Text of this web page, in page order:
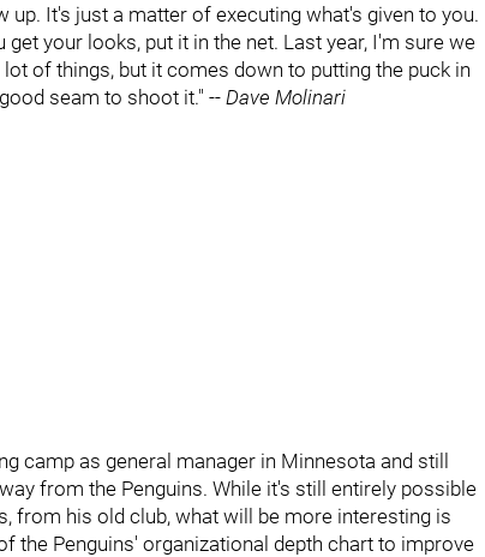
It's just a matter of executing what's given to you.
your looks, put it in the net. Last year, I'm sure we
of things, but it comes down to putting the puck in
seam to shoot it." -- Dave Molinari
camp as general manager in Minnesota and still
from the Penguins. While it's still entirely possible
from his old club, what will be more interesting is
the Penguins' organizational depth chart to improve